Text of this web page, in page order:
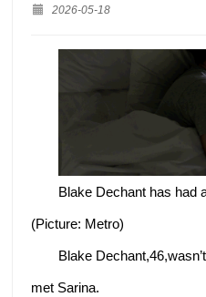
2026-05-18
Blake Dechant has had
(Picture: Metro)
Blake
met Sarina.